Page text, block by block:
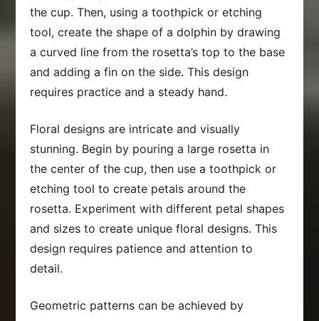
the cup. Then, using a toothpick or etching
tool, create the shape of a dolphin by drawing
a curved line from the rosetta’s top to the base
and adding a fin on the side. This design
requires practice and a steady hand.
Floral designs are intricate and visually
stunning. Begin by pouring a large rosetta in
the center of the cup, then use a toothpick or
etching tool to create petals around the
rosetta. Experiment with different petal shapes
and sizes to create unique floral designs. This
design requires patience and attention to
detail.
Geometric patterns can be achieved by